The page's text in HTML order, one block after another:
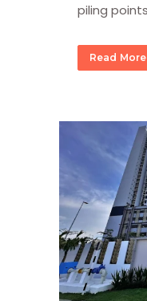
piling
Read More